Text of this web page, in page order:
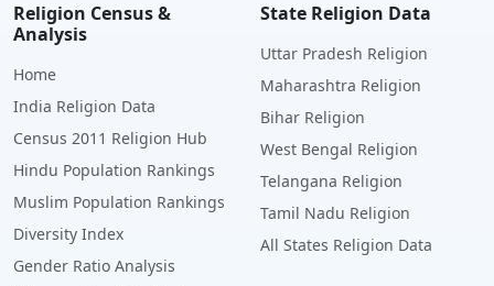
Religion Census &
Analysis
Home
India Religion Data
Census 2011 Religion Hub
Hindu Population Rankings
Muslim Population Rankings
Diversity Index
Gender Ratio Analysis
State Religion Data
Uttar Pradesh Religion
Maharashtra Religion
Bihar Religion
West Bengal Religion
Telangana Religion
Tamil Nadu Religion
All States Religion Data